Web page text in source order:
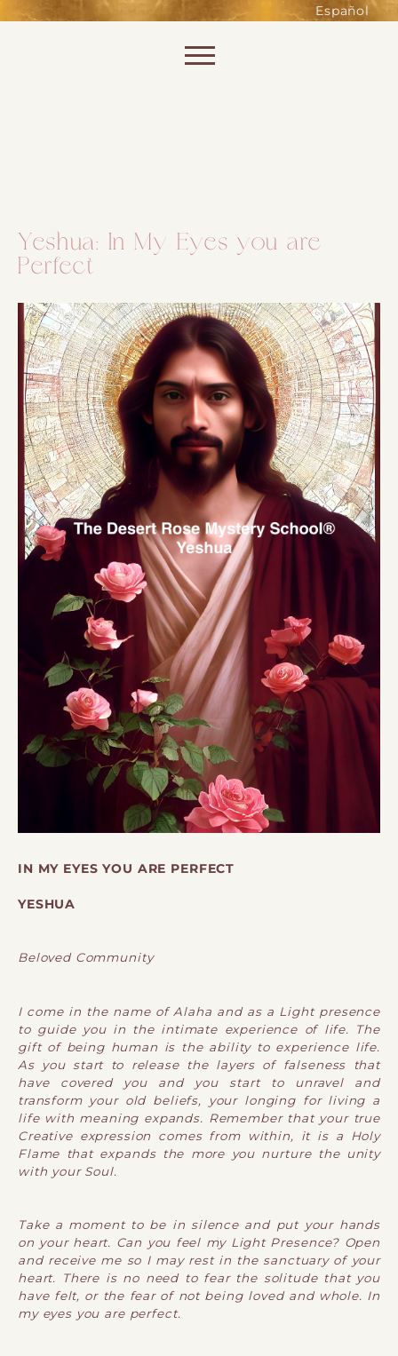
Español
Yeshua: In My Eyes you are
Perfect
IN MY EYES YOU ARE PERFECT
YESHUA
Beloved Community
I come in the name of Alaha and as a Light presence
to guide you in the intimate experience of life. The
gift of being human is the ability to experience life.
As you start to release the layers of falseness that
have covered you and you start to unravel and
transform your old beliefs, your longing for living a
life with meaning expands. Remember that your true
Creative expression comes from within, it is a Holy
Flame that expands the more you nurture the unity
with your Soul.
Take a moment to be in silence and put your hands
on your heart. Can you feel my Light Presence? Open
and receive me so I may rest in the sanctuary of your
heart. There is no need to fear the solitude that you
have felt, or the fear of not being loved and whole. In
my eyes you are perfect.
of the website. Without them,
shopping baskets or e-billing,
cannot be provided.